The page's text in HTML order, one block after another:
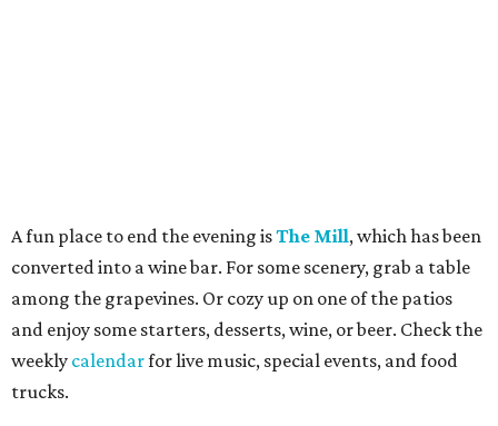
A fun place to end the evening isThe Mill, which has been
converted into a wine bar. For some scenery, grab a table
among the grapevines. Or cozy up on one of the patios
and enjoy some starters, desserts, wine, or beer. Check the
weekly calendarfor live music, special events, and food
trucks.